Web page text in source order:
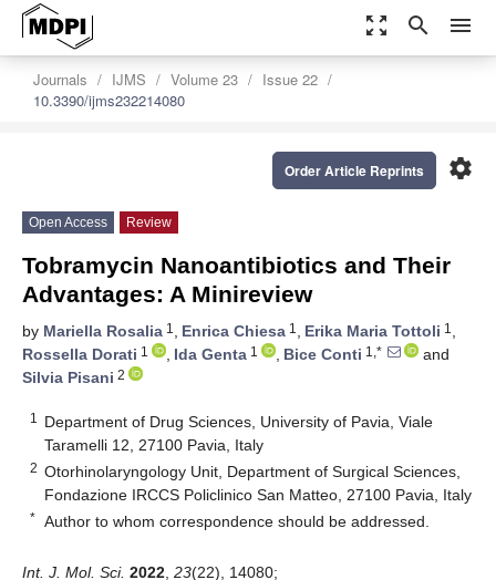
zoom_out_map search menu
Journals IJMS Volume 23
Issue 22
10.3390/ijms232214080
settings
Order Article Reprints
Open Access Review
Tobramycin Nanoantibiotics and Their
Advantages: A Minireview
by Mariella Rosalia 1 , Enrica Chiesa 1 , Erika Maria Tottoli 1 ,
Rossella Dorati 1 , Ida Genta 1 , Bice Conti 1,*
and
Silvia Pisani 2
1
Department of Drug Sciences, University of Pavia, Viale
Taramelli 12, 27100 Pavia, Italy
2 Otorhinolaryngology Unit, Department of Surgical Sciences,
Fondazione IRCCS Policlinico San Matteo, 27100 Pavia, Italy
* Author to whom correspondence should be addressed.
Int. J. Mol. Sci. 2022 23(22), 14080;